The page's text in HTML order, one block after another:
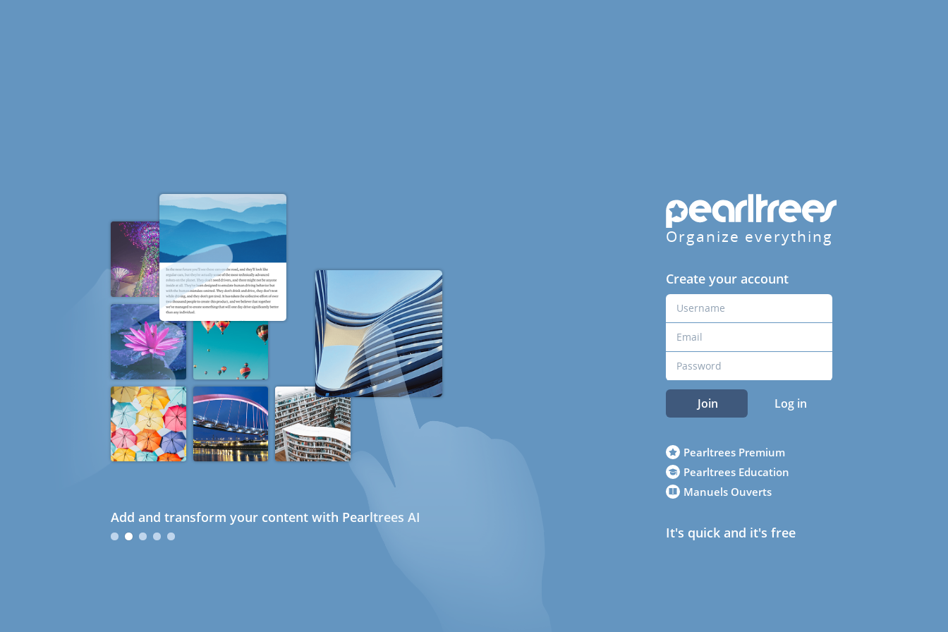
Add and transform your content with Pearltrees AI
Organize everything
Create your account
Join Log in
Pearltrees Premium
Pearltrees Education
Manuels Ouverts
It's quick and it's free